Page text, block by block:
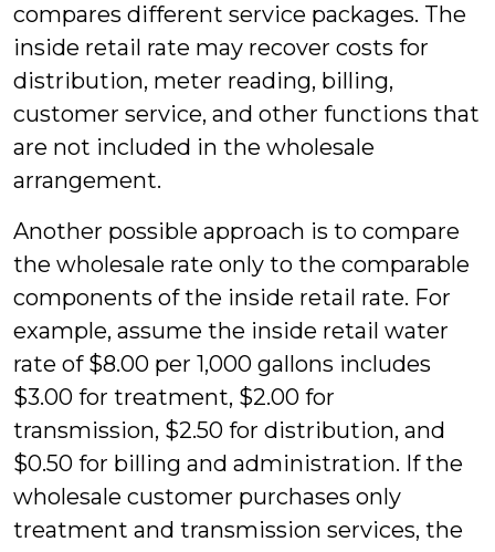
compares different service packages. The
inside retail rate may recover costs for
distribution, meter reading, billing,
customer service, and other functions that
are not included in the wholesale
arrangement.
Another possible approach is to compare
the wholesale rate only to the comparable
components of the inside retail rate. For
example, assume the inside retail water
rate of $8.00 per 1,000 gallons includes
$3.00 for treatment, $2.00 for
transmission, $2.50 for distribution, and
$0.50 for billing and administration. If the
wholesale customer purchases only
treatment and transmission services, the